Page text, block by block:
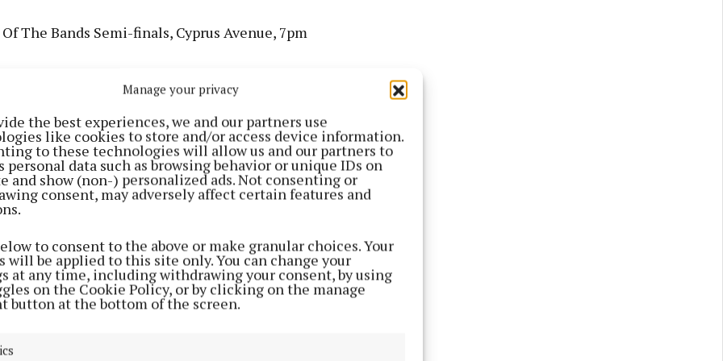
Manage your privacy
the best experiences, we and our partners use
like cookies to store and/or access device information.
to these technologies will allow us and our partners to
personal data such as browsing behavior or unique IDs on
and show (non-) personalized ads. Not consenting or
consent, may adversely affect certain features and
to consent to the above or make granular choices. Your
will be applied to this site only. You can change your
at any time, including withdrawing your consent, by using
on the Cookie Policy, or by clicking on the manage
button at the bottom of the screen.
The Bands Semi-finals, Cyprus Avenue, 7pm
(single launch), Crane Lane Theatre, 8pm
Sessions, 115 Café And Wine Bar, 9pm
The Welcome Inn, 9:30pm
Dwyers Of Cork, 9:30pm
The Hibernian Hotel & Leisure Centre, 9:30pm
Trad Trail, An Spailpín Fánach, 9:30pm
Paul Foot, Coughlan's, 7:30pm